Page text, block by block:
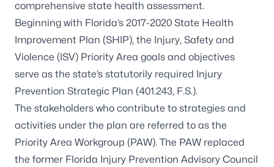
comprehensive state health assessment.
Beginning with Florida’s 2017-2020 State Health
Improvement Plan (SHIP), the Injury, Safety and
Violence (ISV) Priority Area goals and objectives
serve as the state’s statutorily required Injury
Prevention Strategic Plan (401.243, F.S.).
The stakeholders who contribute to strategies and
activities under the plan are referred to as the
Priority Area Workgroup (PAW). The PAW replaced
the former Florida Injury Prevention Advisory Council